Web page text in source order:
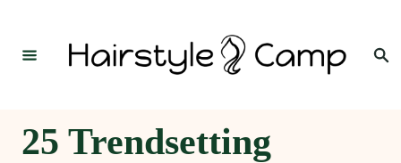
Search
25 Trendsetting